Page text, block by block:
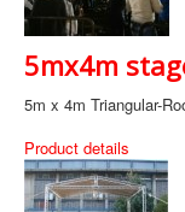
5mx4m
5m x 4m Triangular-
Product details